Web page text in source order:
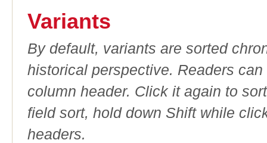
Variants
By default, variants are sorted
historical perspective. Readers
column header. Click it again to
field sort, hold down Shift while
headers.